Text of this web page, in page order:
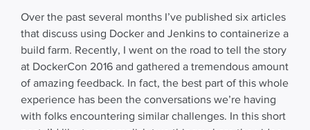
Over the past several months I’ve published six articles
that discuss using Docker and Jenkins to containerize a
build farm. Recently, I went on the road to tell the story
at DockerCon 2016 and gathered a tremendous amount
of amazing feedback. In fact, the best part of this whole
experience has been the conversations we’re having
with folks encountering similar challenges. In this short